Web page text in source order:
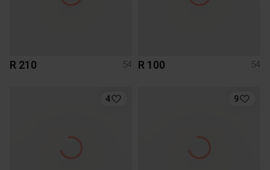
R 210 54 R 100 54
4 9